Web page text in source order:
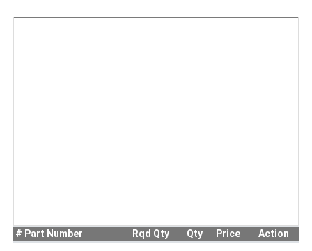
# Part Number Rqd Qty Qty Price Action